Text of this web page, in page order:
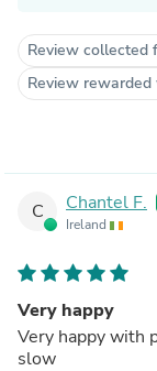
Review collected
Review
C Chantel F.
Ireland
Very happy
Very happy with
slow